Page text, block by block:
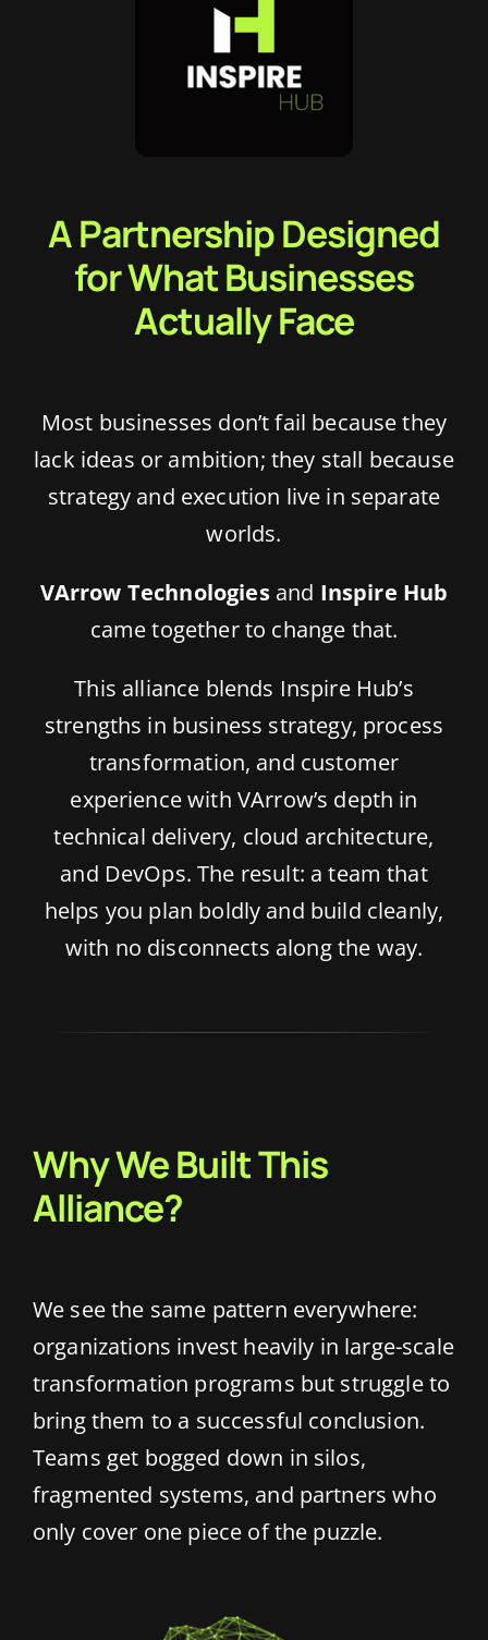
Blog
Contact Us
A Partnership Designed
for What Businesses
Actually Face
Most businesses don’t fail because they
lack ideas or ambition; they stall because
strategy and execution live in separate
worlds.
VArrow Technologiesand Inspire Hub
came together to change that.
This alliance blends Inspire Hub’s
strengths in business strategy, process
transformation, and customer
experience with VArrow’s depth in
technical delivery, cloud architecture,
and DevOps. The result: a team that
helps you plan boldly and build cleanly,
with no disconnects along the way.
Why We Built This
Alliance?
We see the same pattern everywhere:
organizations invest heavily in large-scale
transformation programs but struggle to
bring them to a successful conclusion.
Teams get bogged down in silos,
fragmented systems, and partners who
only cover one piece of the puzzle.